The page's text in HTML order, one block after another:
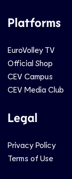
Platforms
EuroVolley TV
Official Shop
CEV Campus
CEV Media Club
Legal
Privacy Policy
Terms of Use